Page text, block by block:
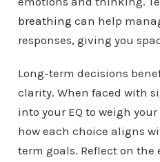
breathing can help
responses, giving you
Long-term decisions
clarity. When faced with
into your EQ to weigh
how each choice aligns
term goals. Reflect on